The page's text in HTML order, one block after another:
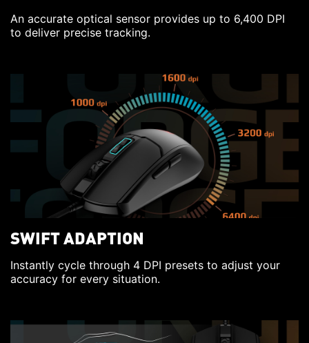
An accurate optical sensor provides up to 6,400 DPI
to deliver precise tracking.
SWIFT ADAPTION
Instantly cycle through 4 DPI presets to adjust your
accuracy for every situation.